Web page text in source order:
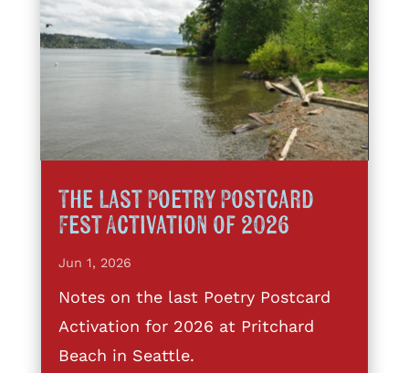
The Last Poetry Postcard
Fest Activation of 2026
Jun 1, 2026
Notes on the last Poetry Postcard
Activation for 2026 at Pritchard
Beach in Seattle.